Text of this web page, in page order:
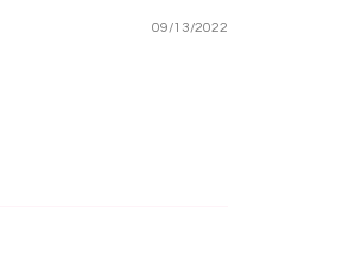
09/13/2022